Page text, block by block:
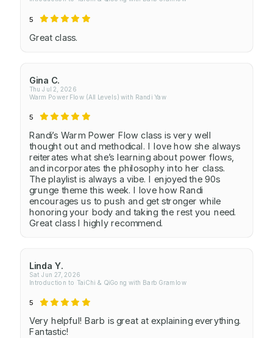
5
Great class.
Gina C.
Thu Jul 2, 2026
Warm Power Flow (All Levels) with Randi Yaw
5
Randi’s Warm Power Flow class is very well
thought out and methodical. I love how she always
reiterates what she’s learning about power flows,
and incorporates the philosophy into her class.
The playlist is always a vibe. I enjoyed the 90s
grunge theme this week. I love how Randi
encourages us to push and get stronger while
honoring your body and taking the rest you need.
Great class I highly recommend.
Linda Y.
Sat Jun 27, 2026
Introduction to TaiChi & QiGong with Barb Gramlow
5
Very helpful! Barb is great at explaining everything.
Fantastic!